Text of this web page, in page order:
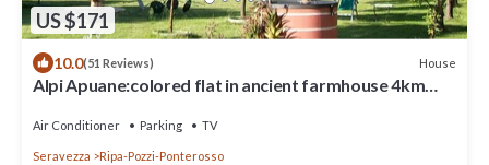
US $171
10.0(51 Reviews) House
Alpi Apuane:colored flat in ancient farmhouse 4km
Air Conditioner Parking TV
Seravezza Ripa-Pozzi-Ponterosso